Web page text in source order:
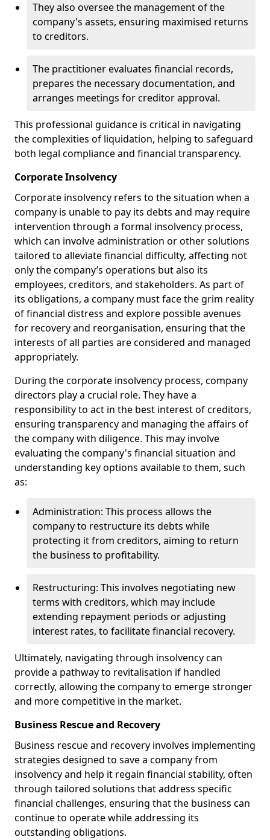
They also oversee the management of the
company's assets, ensuring maximised returns
to creditors.
The practitioner evaluates financial records,
prepares the necessary documentation, and
arranges meetings for creditor approval.
This professional guidance is critical in navigating
the complexities of liquidation, helping to safeguard
both legal compliance and financial transparency.
Corporate Insolvency
Corporate insolvency refers to the situation when a
company is unable to pay its debts and may require
intervention through a formal insolvency process,
which can involve administration or other solutions
tailored to alleviate financial difficulty, affecting not
only the company’s operations but also its
employees, creditors, and stakeholders. As part of
its obligations, a company must face the grim reality
of financial distress and explore possible avenues
for recovery and reorganisation, ensuring that the
interests of all parties are considered and managed
appropriately.
During the corporate insolvency process, company
directors play a crucial role. They have a
responsibility to act in the best interest of creditors,
ensuring transparency and managing the affairs of
the company with diligence. This may involve
evaluating the company's financial situation and
understanding key options available to them, such
as:
Administration: This process allows the
company to restructure its debts while
protecting it from creditors, aiming to return
the business to profitability.
Restructuring: This involves negotiating new
terms with creditors, which may include
extending repayment periods or adjusting
interest rates, to facilitate financial recovery.
Ultimately, navigating through insolvency can
provide a pathway to revitalisation if handled
correctly, allowing the company to emerge stronger
and more competitive in the market.
Business Rescue and Recovery
Business rescue and recovery involves implementing
strategies designed to save a company from
insolvency and help it regain financial stability, often
through tailored solutions that address specific
financial challenges, ensuring that the business can
continue to operate while addressing its
outstanding obligations.